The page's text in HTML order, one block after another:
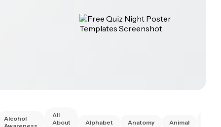
Alcohol
All
About
Alphabet Anatomy Animal